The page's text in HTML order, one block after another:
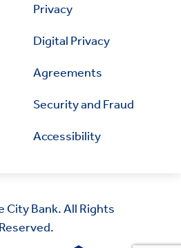
Privacy
Digital Privacy
Agreements
Security and Fraud
Accessibility
City Bank. All Rights
Reserved.